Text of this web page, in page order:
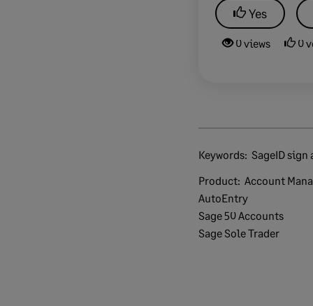
Yes
0 views 0
Keywords: SageID sign
Product: Account
AutoEntry
Sage 50 Accounts
Sage Sole Trader